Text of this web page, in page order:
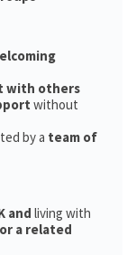
with others
without
by a team of
and living with
or a related